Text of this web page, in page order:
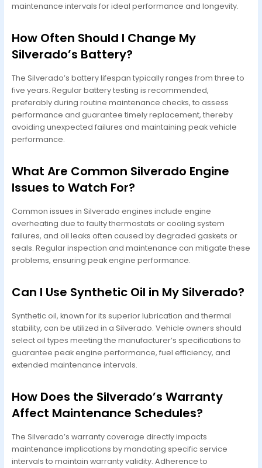
maintenance intervals for ideal performance and longevity.
How Often Should I Change My
Silverado’s Battery?
The Silverado’s battery lifespan typically ranges from three to
five years. Regular battery testing is recommended,
preferably during routine maintenance checks, to assess
performance and guarantee timely replacement, thereby
avoiding unexpected failures and maintaining peak vehicle
performance.
What Are Common Silverado Engine
Issues to Watch For?
Common issues in Silverado engines include engine
overheating due to faulty thermostats or cooling system
failures, and oil leaks often caused by degraded gaskets or
seals. Regular inspection and maintenance can mitigate these
problems, ensuring peak engine performance.
Can I Use Synthetic Oil in My Silverado?
Synthetic oil, known for its superior lubrication and thermal
stability, can be utilized in a Silverado. Vehicle owners should
select oil types meeting the manufacturer’s specifications to
guarantee peak engine performance, fuel efficiency, and
extended maintenance intervals.
How Does the Silverado’s Warranty
Affect Maintenance Schedules?
The Silverado’s warranty coverage directly impacts
maintenance implications by mandating specific service
intervals to maintain warranty validity. Adherence to